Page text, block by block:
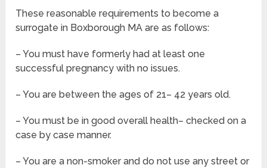
These reasonable requirements to become a
surrogate in Boxborough MA are as follows:
– You must have formerly had at least one
successful pregnancy with no issues.
– You are between the ages of 21– 42 years old.
– You must be in good overall health– checked on a
case by case manner.
– You are a non-smoker and do not use any street or